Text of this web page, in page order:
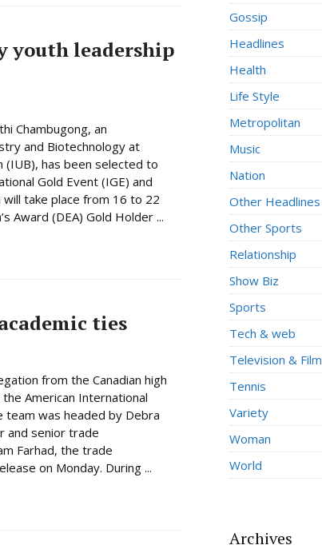
youth leadership
Chambugong, an
and Biotechnology at
(IUB), has been selected to
Gold Event (IGE) and
will take place from 16 to 22
Award (DEA) Gold Holder ...
ties
from the Canadian high
American International
team was headed by Debra
and senior trade
Farhad, the trade
on Monday. During ...
Gossip
Headlines
Health
Life Style
Metropolitan
Music
Nation
Other Headlines
Other Sports
Relationship
Show Biz
Sports
Tech & web
Television & Film
Tennis
Variety
Woman
World
Archives